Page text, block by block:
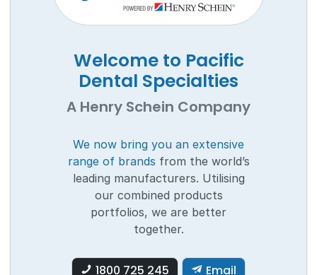
Welcome to Pacific
Dental Specialties
A Henry Schein Company
We now bring you an extensive
range of brands from the world’s
leading manufacturers. Utilising
our combined products
portfolios, we are better
together.
1800 725 245
Email